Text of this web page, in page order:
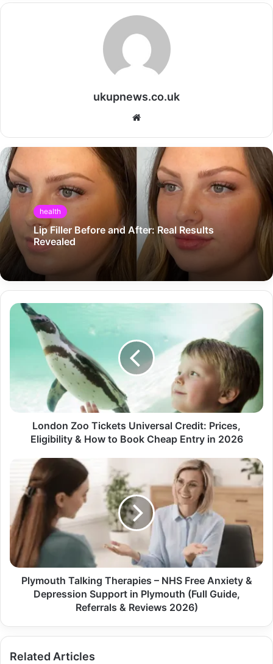
ukupnews.co.uk
Website
health
Lip Filler Before and After: Real Results
Revealed
London Zoo Tickets Universal Credit: Prices,
Eligibility & How to Book Cheap Entry in 2026
Plymouth Talking Therapies – NHS Free Anxiety &
Depression Support in Plymouth (Full Guide,
Referrals & Reviews 2026)
Related Articles